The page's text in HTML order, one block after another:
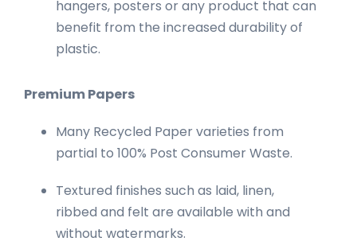
hangers, posters or any product that can
benefit from the increased durability of
plastic.
Premium Papers
Many Recycled Paper varieties from
partial to 100% Post Consumer Waste.
Textured finishes such as laid, linen,
ribbed and felt are available with and
without watermarks.